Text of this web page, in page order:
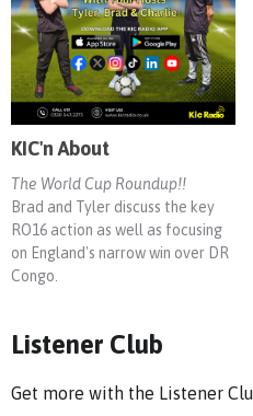
KIC'n About
The World Cup Roundup!!
Brad and Tyler discuss the key
RO16 action as well as focusing
on England's narrow win over DR
Congo.
Listener Club
Get more with the Listener